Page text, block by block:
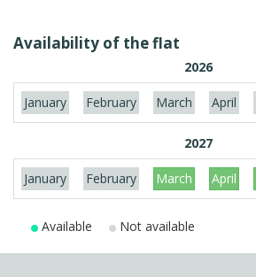
Availability of the flat
2026
January February March April
2027
January February March April
Available Not available